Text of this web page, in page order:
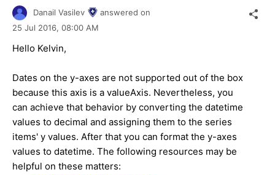
Danail Vasilev
answered on
25 Jul 2016, 08:00 AM
Hello Kelvin,
Dates on the y-axes are not supported out of the box
because this axis is a valueAxis. Nevertheless, you
can achieve that behavior by converting the datetime
values to decimal and assigning them to the series
items' y values. After that you can format the y-axes
values to datetime. The following resources may be
helpful on these matters: